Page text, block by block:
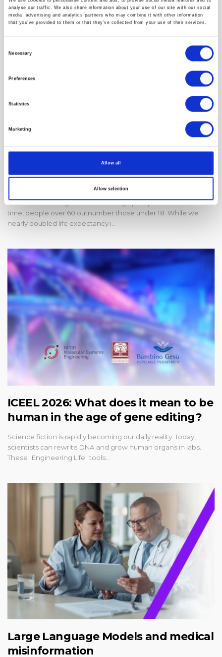
analyse our traffic. We also share information about your use of our site with our social
media, advertising and analytics partners who may combine it with other information
that you’ve provided to them or that they’ve collected from your use of their services.
Necessary
Preferences
Statistics
Marketing
Allow all
Allow selection
Milan Longevity Summit 2026:
Designing the $120 Trillion “One
We are witnessing a historic demographic pivot: for the first
time, people over 60 outnumber those under 18. While we
nearly doubled life expectancy i…
ICEEL 2026: What does it mean to be
human in the age of gene editing?
Science fiction is rapidly becoming our daily reality. Today,
scientists can rewrite DNA and grow human organs in labs.
These "Engineering Life" tools…
Large Language Models and medical
misinformation